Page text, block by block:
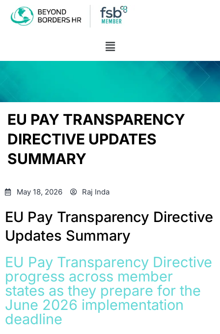
EU PAY TRANSPARENCY
DIRECTIVE UPDATES
SUMMARY
May 18, 2026 Raj Inda
EU Pay Transparency Directive
Updates Summary
EU Pay Transparency Directive
progress across member
states as they prepare for the
June 2026 implementation
deadline